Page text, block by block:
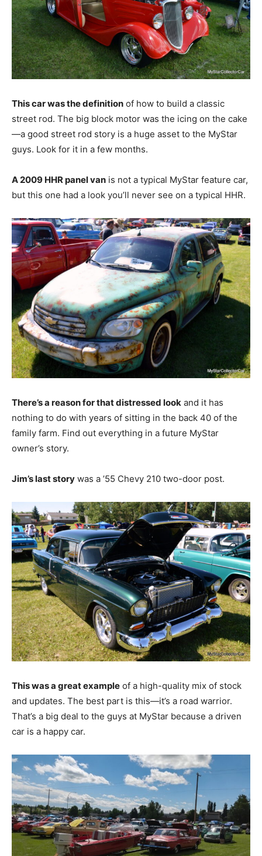
This car was the definition of how to build a classic
street rod. The big block motor was the icing on the cake
—a good street rod story is a huge asset to the MyStar
guys. Look for it in a few months.
A 2009 HHR panel van is not a typical MyStar feature car,
but this one had a look you’ll never see on a typical HHR.
There’s a reason for that distressed look and it has
nothing to do with years of sitting in the back 40 of the
family farm. Find out everything in a future MyStar
owner’s story.
Jim’s last story was a ’55 Chevy 210 two-door post.
This was a great example of a high-quality mix of stock
and updates. The best part is this—it’s a road warrior.
That’s a big deal to the guys at MyStar because a driven
car is a happy car.